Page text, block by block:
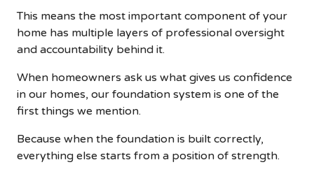
This means the most important component of your
home has multiple layers of professional oversight
and accountability behind it.
When homeowners ask us what gives us confidence
in our homes, our foundation system is one of the
first things we mention.
Because when the foundation is built correctly,
everything else starts from a position of strength.